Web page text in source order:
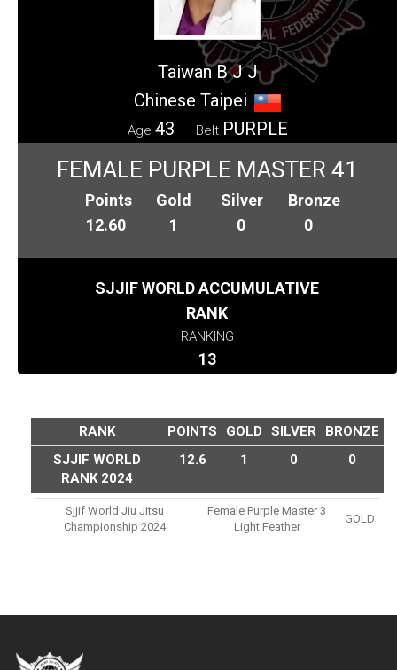
Taiwan B J J
Chinese Taipei
Age 43 Belt PURPLE
FEMALE PURPLE MASTER 41
Points
12.60
Gold
1
Silver
0
Bronze
0
SJJIF WORLD ACCUMULATIVE
RANK
RANKING
13
RANK POINTS GOLD SILVER
BRONZE
SJJIF WORLD
RANK 2024
12.6 1 0 0
Sjjif World Jiu Jitsu
Championship 2024
Female Purple Master 3
Light Feather
GOLD